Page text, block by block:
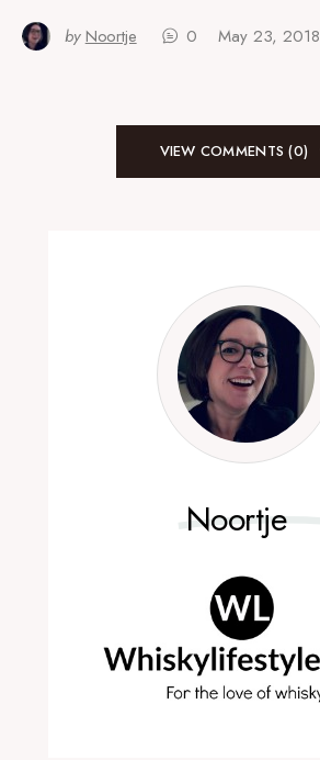
by Noortje 0 May 23, 2018
VIEW COMMENTS (0)
Noortje